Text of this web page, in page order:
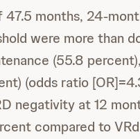
months, 24-
were more than
(55.8
(odds ratio
negativity at 12
compared to